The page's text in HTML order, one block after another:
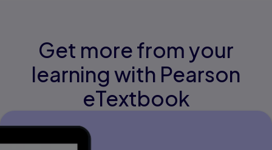
Get more from your
learning with Pearson
eTextbook